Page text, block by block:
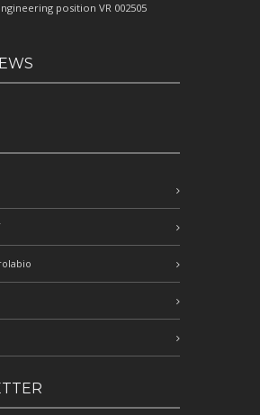
position VR 002505